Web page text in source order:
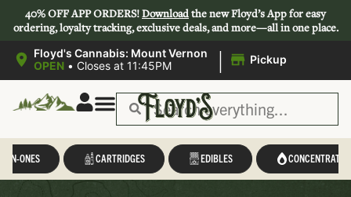
40% OFF APP ORDERS!Downloadthe new Floyd’s App for easy
ordering, loyalty tracking, exclusive deals, and more—all in one place.
Floyd's Cannabis: Mount Vernon
OPEN • Closes at 11:45PM | Pickup
IN-ONES CARTRIDGES EDIBLES CONCENTRATES